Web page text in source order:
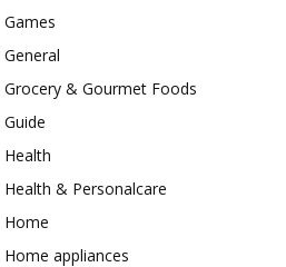
Games
General
Grocery & Gourmet Foods
Guide
Health
Health & Personalcare
Home
Home appliances